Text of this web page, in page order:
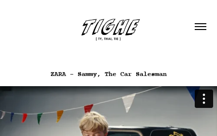
ZARA - Sammy, The Car Salesman